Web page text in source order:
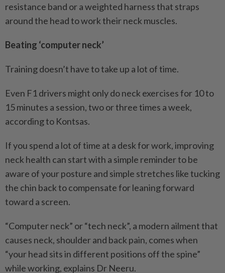
resistance band or a weighted harness that straps
around the head to work their neck muscles.
Beating ‘computer neck’
Training doesn’t have to take up a lot of time.
Even F1 drivers might only do neck exercises for 10 to
15 ­minutes a session, two or three times a week,
according to Kontsas.
If you spend a lot of time at a desk for work, improving
neck health can start with a simple reminder to be
aware of your posture and simple stretches like tucking
the chin back to compensate for leaning forward
toward a screen.
“Computer neck” or “tech neck”, a modern ailment that
causes neck, shoulder and back pain, comes when
“your head sits in different positions off the spine”
while working, explains Dr Neeru.